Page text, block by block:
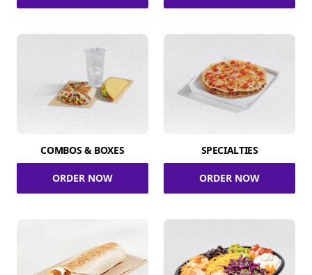
COMBOS & BOXES
ORDER NOW
SPECIALTIES
ORDER NOW